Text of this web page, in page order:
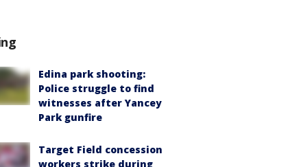
Edina park shooting:
Police struggle to find
witnesses after Yancey
Park gunfire
Target Field concession
workers strike during